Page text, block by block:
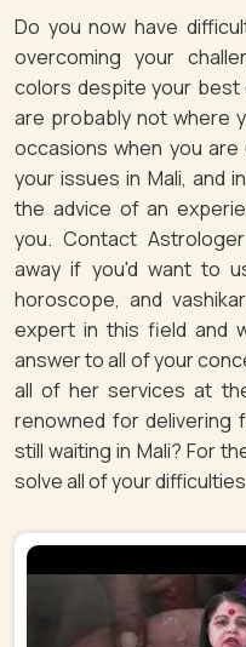
Do you now have
overcoming your
colors despite your best
are probably not where
occasions when you
your issues in Mali, and
the advice of an
you. Contact
away if you'd want to
horoscope, and
expert in this field and
answer to all of your
all of her services at
renowned for delivering
still waiting in Mali? For
solve all of your